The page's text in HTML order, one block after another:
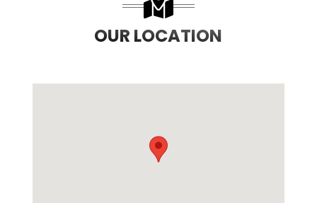
OUR LOCATION